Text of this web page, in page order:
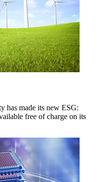
has made its new ESG:
free of charge on its